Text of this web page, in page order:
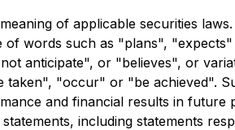
of applicable securities
words such as "plans",
anticipate", or "believes", or
"occur" or "be achieved".
and financial results in
including statements